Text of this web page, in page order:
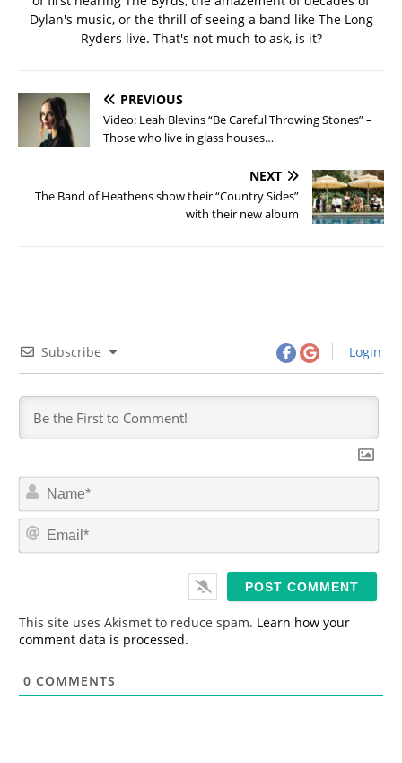
Dylan's music, or the thrill of seeing a band like The Long
Ryders live. That's not much to ask, is it?
PREVIOUS
Video: Leah Blevins “Be Careful Throwing Stones” –
Those who live in glass houses…
NEXT
The Band of Heathens show their “Country Sides”
with their new album
Subscribe Login
N
m
*
E
This site uses Akismet to reduce spam. Learn how your
comment data is processed.
0 COMMENTS